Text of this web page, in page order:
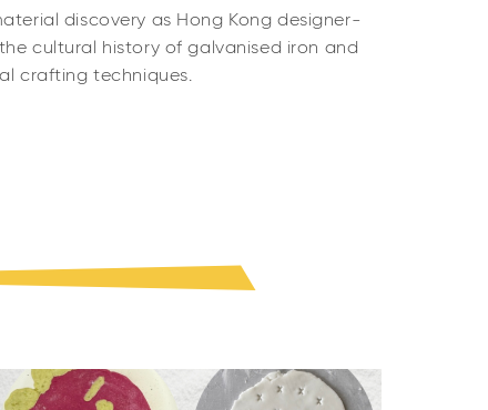
discovery as Hong Kong designer-
cultural history of galvanised iron and
crafting techniques.